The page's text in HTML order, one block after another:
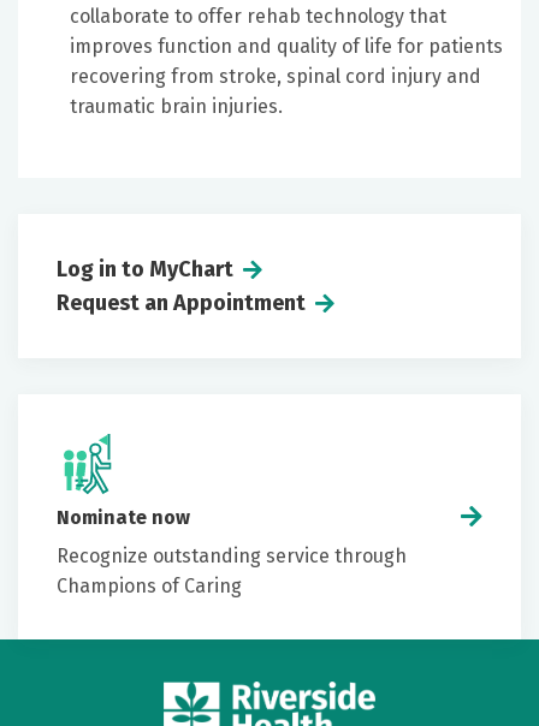
collaborate to offer rehab technology that
improves function and quality of life for patients
recovering from stroke, spinal cord injury and
traumatic brain injuries.
Log in to MyChart
Request an Appointment
Nominate now
Recognize outstanding service through
Champions of Caring